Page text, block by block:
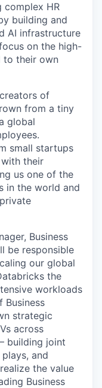
complex HR
building and
AI infrastructure
on the high-
to their own
of
from a tiny
global
small startups
their
us one of the
in the world and
Business
be responsible
our global
the
workloads
Business
strategic
across
building joint
and
the value
Business